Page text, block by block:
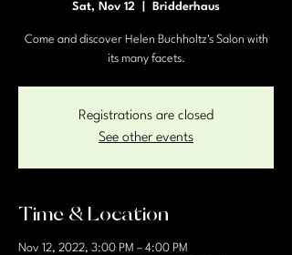
Sat, Nov 12 Bridderhaus
Come and discover Helen Buchholtz's Salon with
its many facets.
Registrations are closed
See other events
Time & Location
Nov 12, 2022, 3:00 PM – 4:00 PM